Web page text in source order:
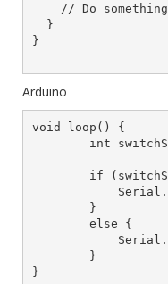
    // Do something
  }
}
Arduino
void loop() {
}